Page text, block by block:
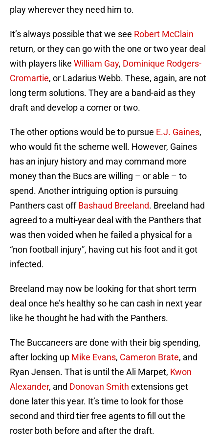
play wherever they need him to.
It’s always possible that we see Robert McClain
return, or they can go with the one or two year deal
with players like William Gay, Dominique Rodgers-
Cromartie, or Ladarius Webb. These, again, are not
long term solutions. They are a band-aid as they
draft and develop a corner or two.
The other options would be to pursue E.J. Gaines,
who would fit the scheme well. However, Gaines
has an injury history and may command more
money than the Bucs are willing – or able – to
spend. Another intriguing option is pursuing
Panthers cast offBashaud Breeland. Breeland had
agreed to a multi-year deal with the Panthers that
was then voided when he failed a physical for a
“non football injury”, having cut his foot and it got
infected.
Breeland may now be looking for that short term
deal once he’s healthy so he can cash in next year
like he thought he had with the Panthers.
The Buccaneers are done with their big spending,
after locking up Mike Evans, Cameron Brate, and
Ryan Jensen. That is until the Ali Marpet, Kwon
Alexander, and Donovan Smith extensions get
done later this year. It’s time to look for those
second and third tier free agents to fill out the
roster both before and after the draft.